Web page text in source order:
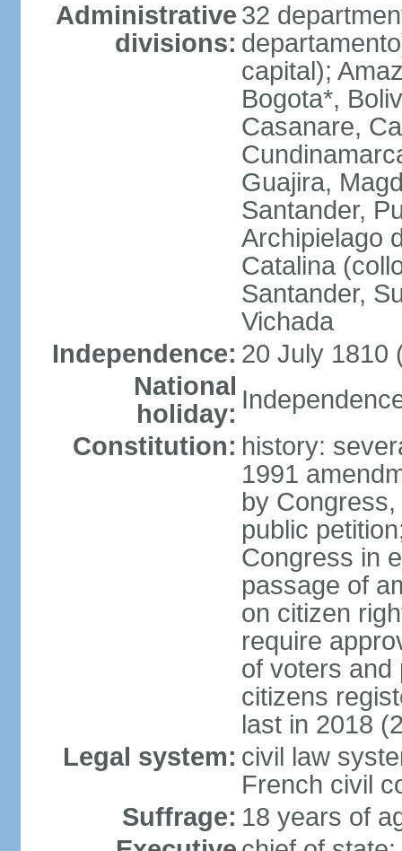
Administrative
divisions:
32
capital);
Bogota*,
Casanare,
Guajira,
Santander,
Archipielago
Catalina
Santander,
Vichada
Independence: 20 July 1810
National
holiday:
Constitution: history:
1991
by
public
Congress in
passage of
on citizen
require
of voters and
citizens
last in 2018
Legal system: civil law
French civil
Suffrage: 18 years of